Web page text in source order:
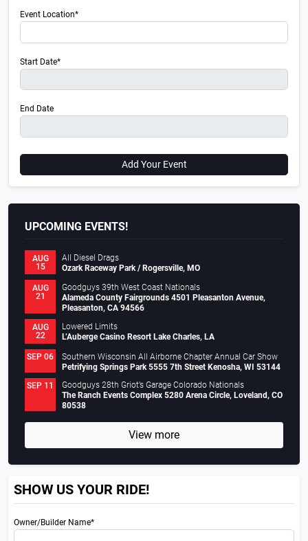
Event Location*
Start Date*
End Date
Add Your Event
UPCOMING EVENTS!
AUG
15
All Diesel Drags
Ozark Raceway Park / Rogersville, MO
AUG
21
Goodguys 39th West Coast Nationals
Alameda County Fairgrounds 4501 Pleasanton Avenue,
Pleasanton, CA 94566
AUG
22
Lowered Limits
L’Auberge Casino Resort Lake Charles, LA
SEP 06
Southern Wisconsin All Airborne Chapter Annual Car Show
Petrifying Springs Park 5555 7th Street Kenosha, WI 53144
SEP 11
Goodguys 28th Griot’s Garage Colorado Nationals
The Ranch Events Complex 5280 Arena Circle, Loveland, CO
80538
View more
SHOW US YOUR RIDE!
Owner/Builder Name*